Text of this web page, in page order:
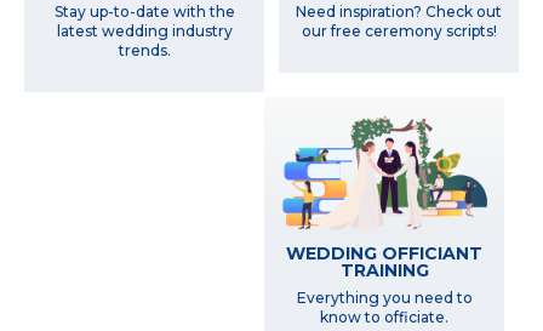
Stay up-to-date with the
latest wedding industry
trends.
Need inspiration? Check out
our free ceremony scripts!
WEDDING OFFICIANT
TRAINING
Everything you need to
know to officiate.